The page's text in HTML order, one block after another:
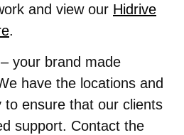
and view our Hidrive
.
your brand made
have the locations and
to ensure that our clients
support. Contact the